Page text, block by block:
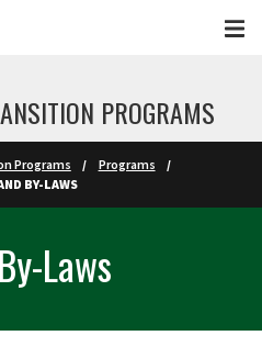
PROGRAMS
Programs
Programs
BY-LAWS
Laws